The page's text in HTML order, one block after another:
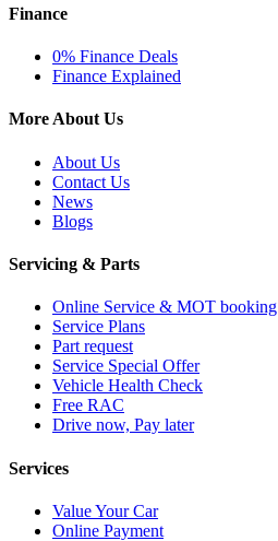
Finance
0% Finance Deals
Finance Explained
More About Us
About Us
Contact Us
News
Blogs
Servicing & Parts
Online Service & MOT booking
Service Plans
Part request
Service Special Offer
Vehicle Health Check
Free RAC
Drive now, Pay later
Services
Value Your Car
Online Payment